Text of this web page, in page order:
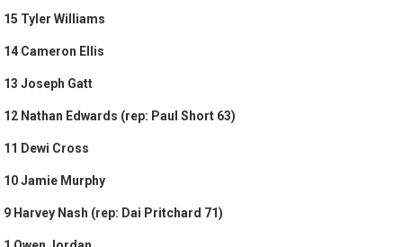
15 Tyler Williams
14 Cameron Ellis
13 Joseph Gatt
12 Nathan Edwards (rep: Paul Short 63)
11 Dewi Cross
10 Jamie Murphy
9 Harvey Nash (rep: Dai Pritchard 71)